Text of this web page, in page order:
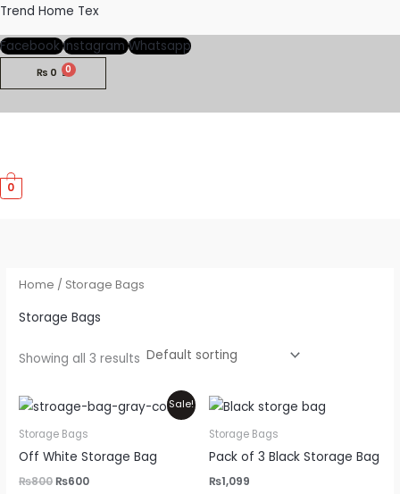
Skip
to
content
Trend Home Tex
Facebook Instagram Whatsapp
₨ 0
0
Home / Storage Bags
Storage Bags
Showing all 3 results
Sale!
Storage Bags
Off White Storage Bag
₨800
Original
price
was:
₨800.
₨600
Current
price
Storage Bags
Pack of 3 Black Storage Bag
₨1,099